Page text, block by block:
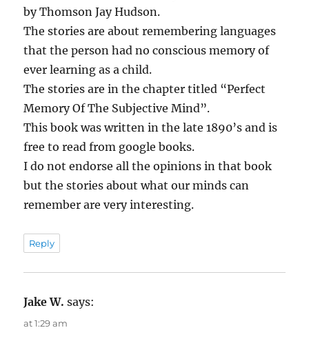
by Thomson Jay Hudson.
The stories are about remembering languages
that the person had no conscious memory of
ever learning as a child.
The stories are in the chapter titled “Perfect
Memory Of The Subjective Mind”.
This book was written in the late 1890’s and is
free to read from google books.
I do not endorse all the opinions in that book
but the stories about what our minds can
remember are very interesting.
Reply
Jake W. says:
at 1:29 am